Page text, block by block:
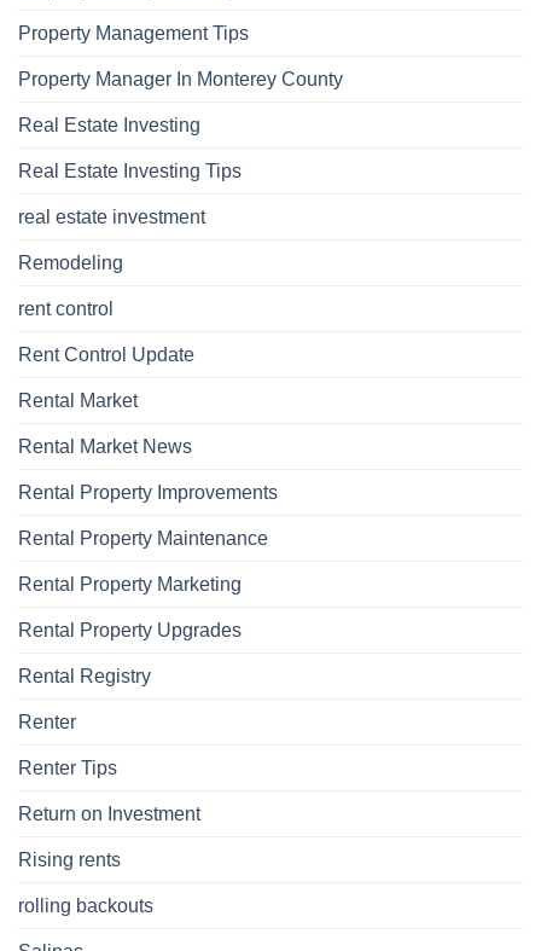
Property Management Tips
Property Manager In Monterey County
Real Estate Investing
Real Estate Investing Tips
real estate investment
Remodeling
rent control
Rent Control Update
Rental Market
Rental Market News
Rental Property Improvements
Rental Property Maintenance
Rental Property Marketing
Rental Property Upgrades
Rental Registry
Renter
Renter Tips
Return on Investment
Rising rents
rolling backouts